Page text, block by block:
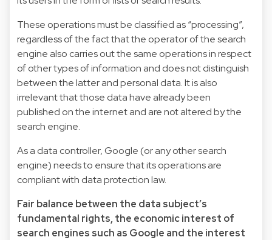
These operations must be classified as “processing”,
regardless of the fact that the operator of the search
engine also carries out the same operations in respect
of other types of information and does not distinguish
between the latter and personal data. It is also
irrelevant that those data have already been
published on the internet and are not altered by the
search engine.
As a data controller, Google (or any other search
engine) needs to ensure that its operations are
compliant with data protection law.
Fair balance between the data subject’s
fundamental rights, the economic interest of
search engines such as Google and the interest